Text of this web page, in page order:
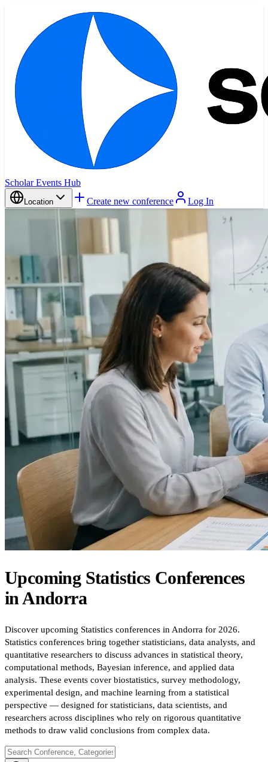
Scholar Events Hub
Location Create new conference Log In
Upcoming Statistics Conferences
inAndorra
Discover upcoming Statistics conferences in Andorra for 2026.
Statistics conferences bring together statisticians, data analysts, and
quantitative researchers to discuss advances in statistical theory,
computational methods, Bayesian inference, and applied data
analysis. These events cover biostatistics, survey methodology,
experimental design, and machine learning from a statistical
perspective — designed for statisticians, data scientists, and
researchers across disciplines who rely on rigorous quantitative
methods to draw valid conclusions from complex data.